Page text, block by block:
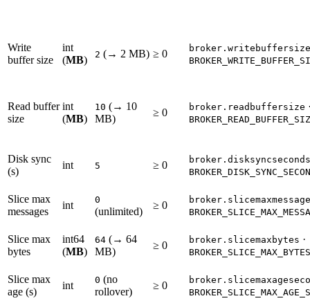
Write
buffer size
int
(MB) 2 (→ 2 MB) ≥ 0
broker.writebuffersize
Read buffer
size
int
(MB)
10 (→ 10
MB)
≥ 0 broker.readbuffersize
Disk sync
(s)
int 5 ≥ 0
broker.disksyncseconds
Slice max
messages
int 0
(unlimited)
≥ 0
Slice max
bytes
int64
(MB)
64 (→ 64
MB)
≥ 0 broker.slicemaxbytes ·
BROKER_SLICE_MAX_BYTES
Slice max
age (s)
int 0 (no
rollover)
≥ 0